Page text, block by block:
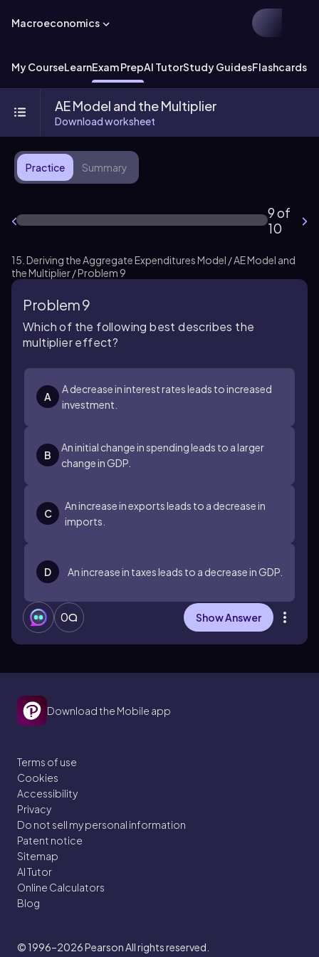
Macroeconomics
My CourseLearnExam PrepAI TutorStudy GuidesFlashcards
AE Model and the Multiplier
Download worksheet
Practice Summary
9 of
10
15. Deriving the Aggregate Expenditures Model / AE Model and
the Multiplier / Problem 9
Problem 9
Which of the following best describes the
multiplier effect?
A
A decrease in interest rates leads to increased
investment.
B
An initial change in spending leads to a larger
change in GDP.
C
An increase in exports leads to a decrease in
imports.
D An increase in taxes leads to a decrease in GDP.
0 Show Answer
Download the Mobile app
Terms of use
Cookies
Accessibility
Privacy
Do not sell my personal information
Patent notice
Sitemap
AI Tutor
Online Calculators
Blog
© 1996–2026Pearson All rights reserved.